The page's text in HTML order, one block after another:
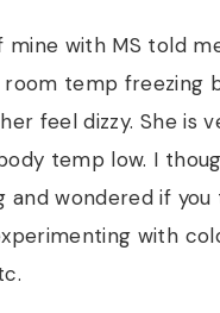
mine with MS told
room temp freezing
feel dizzy. She is
temp low. I
and wondered if
with